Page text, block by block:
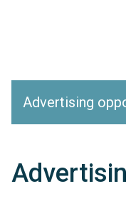
Advertising